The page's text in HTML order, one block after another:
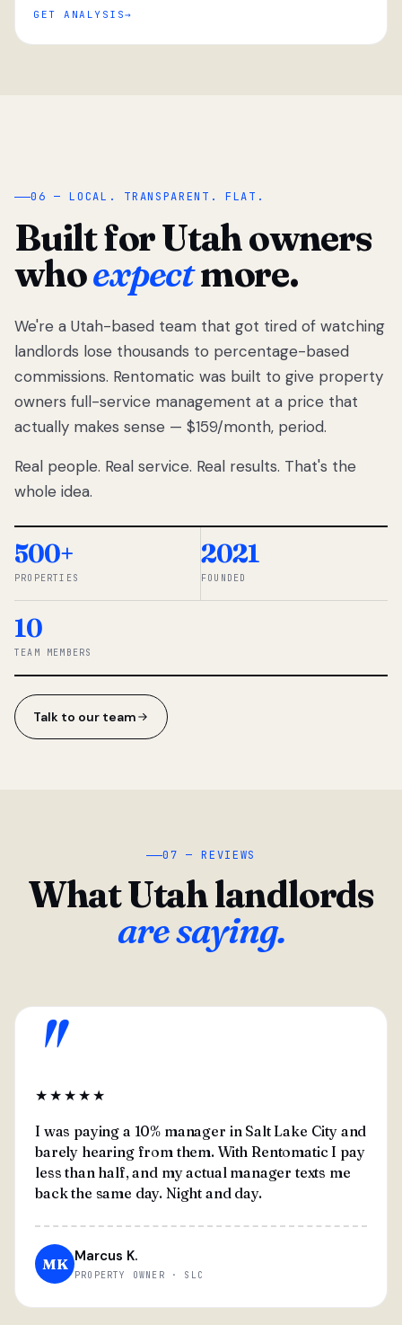
GET ANALYSIS
“
We got tired
of watching
Utah
landlords
lose
thousands
percentage-
So we built a
simpler way.
◆ THE
06 — LOCAL. TRANSPARENT. FLAT.
Built for Utah owners
whoexpectmore.
We're a Utah-based team that got tired of watching
landlords lose thousands to percentage-based
commissions. Rentomatic was built to give property
owners full-service management at a price that
actually makes sense — $159/month, period.
Real people. Real service. Real results. That's the
whole idea.
500+
PROPERTIES
2021
FOUNDED
10
TEAM MEMBERS
Talk to our team
07 — REVIEWS
What Utah landlords
are saying.
"
★★★★★
I was paying a 10% manager in Salt Lake City and
barely hearing from them. With Rentomatic I pay
less than half, and my actual manager texts me
back the same day. Night and day.
MK Marcus K.
PROPERTY OWNER · SLC